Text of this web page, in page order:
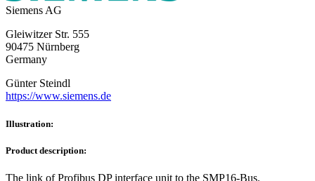
Siemens AG
Gleiwitzer Str. 555
90475 Nürnberg
Germany
Günter Steindl
https://www.siemens.de
Illustration:
Product description:
The link of Profibus DP interface unit to the SMP16-Bus.